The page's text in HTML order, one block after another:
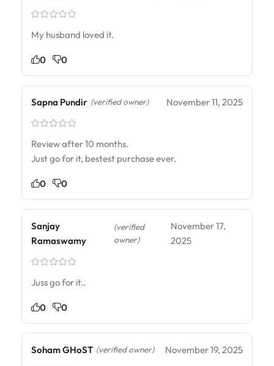
My husband loved it.
0 0
Sapna Pundir (verified owner) November 11, 2025
Review after 10 months.
Just go for it, bestest purchase ever.
0 0
Sanjay
Ramaswamy
(verified
owner)
November 17,
2025
Juss go for it..
0 0
Soham GHoST (verified owner) November 19, 2025